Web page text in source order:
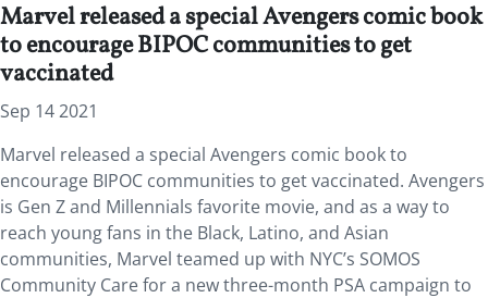
Marvel released a special Avengers comic book
to encourage BIPOC communities to get
vaccinated
Sep 14 2021
Marvel released a special Avengers comic book to
encourage BIPOC communities to get vaccinated. Avengers
is Gen Z and Millennials favorite movie, and as a way to
reach young fans in the Black, Latino, and Asian
communities, Marvel teamed up with NYC’s SOMOS
Community Care for a new three-month PSA campaign to